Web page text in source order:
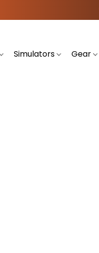
Simulators Gear